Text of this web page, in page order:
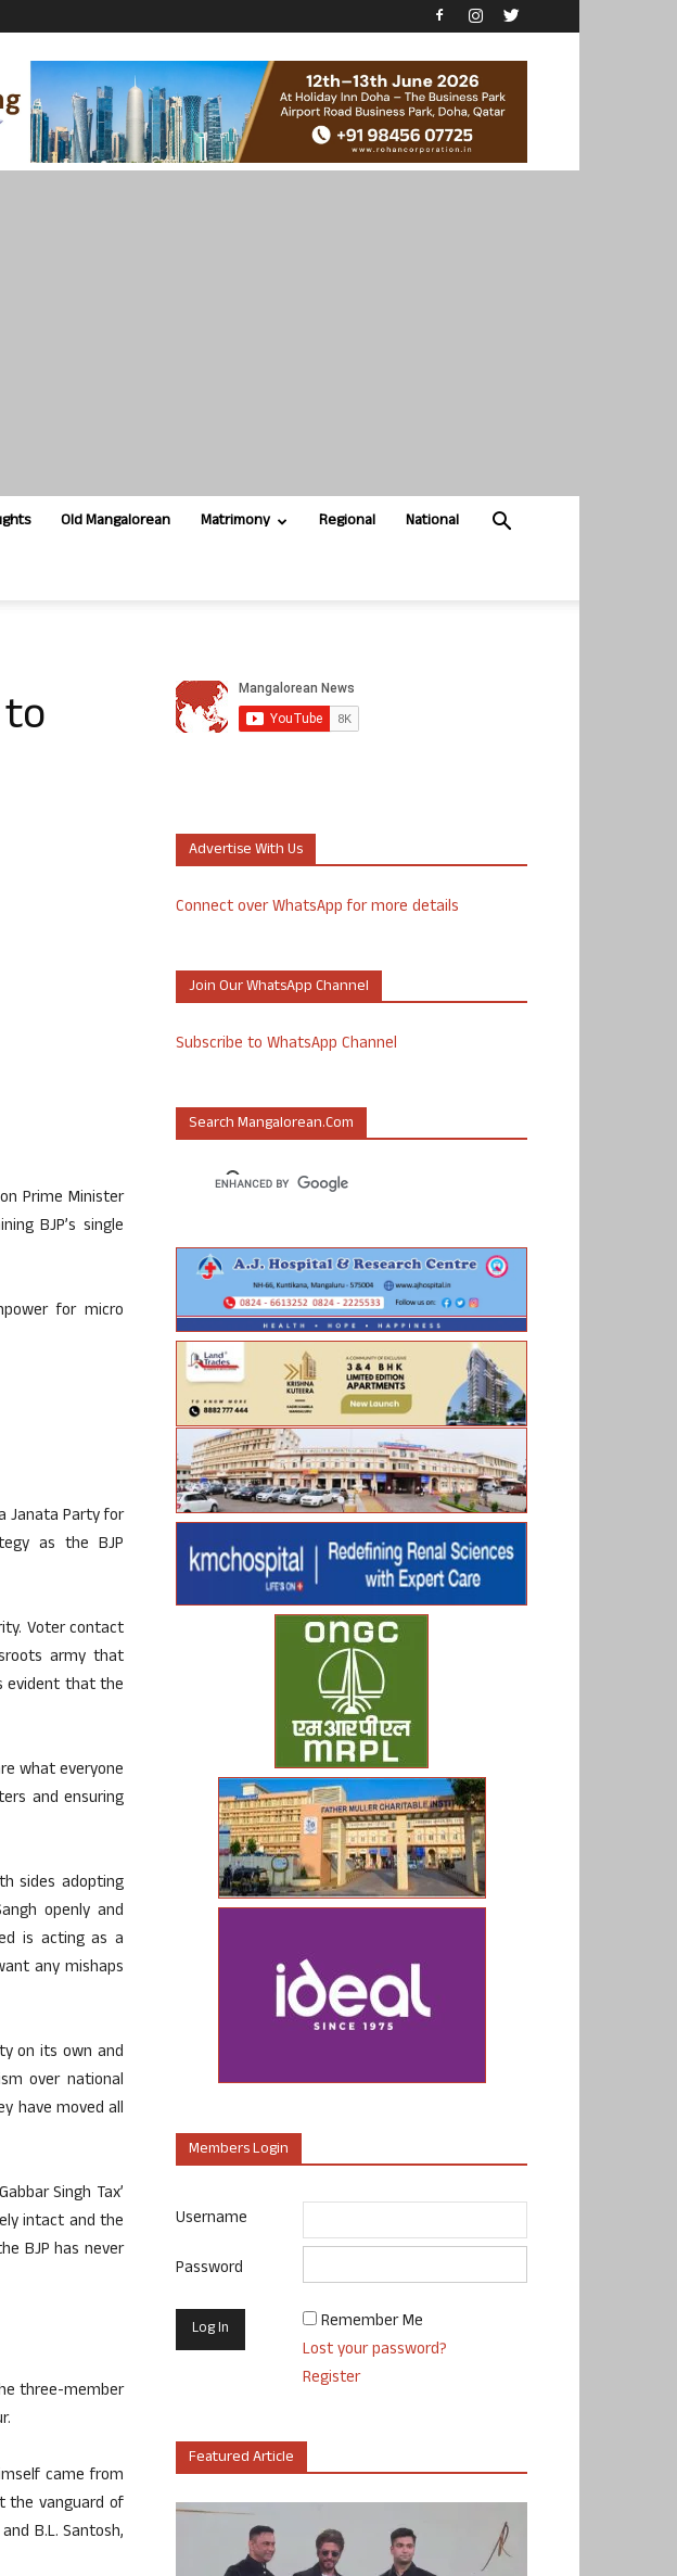
Old Mangalorean Matrimony Regional National
Prime Minister
BJP’s single
for micro
Janata Party for
as the BJP
Voter contact
army that
evident that the
what everyone
and ensuring
sides adopting
openly and
is acting as a
any mishaps
on its own and
over national
have moved all
Singh Tax’
intact and the
BJP has never
three-member
came from
the vanguard of
B.L. Santosh,
Advertise With Us
Connect over WhatsApp for more details
Join Our WhatsApp Channel
Subscribe to WhatsApp Channel
Search Mangalorean.com
Members Login
Username
Password
Remember Me
Lost your password?
Register
Featured Article